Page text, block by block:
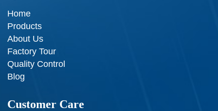
Home
Products
About Us
Factory Tour
Quality Control
Blog
Customer Care